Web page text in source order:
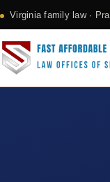
Virginia family law ·